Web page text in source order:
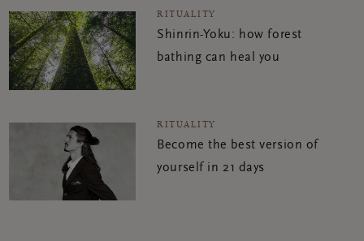
RITUALITY
Shinrin-Yoku: how forest
bathing can heal you
RITUALITY
Become the best version of
yourself in 21 days